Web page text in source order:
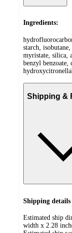
Ingredients:
starch,
myristate, silica,
benzyl
Shipping &
Shipping details
Estimated ship
width x 2.28